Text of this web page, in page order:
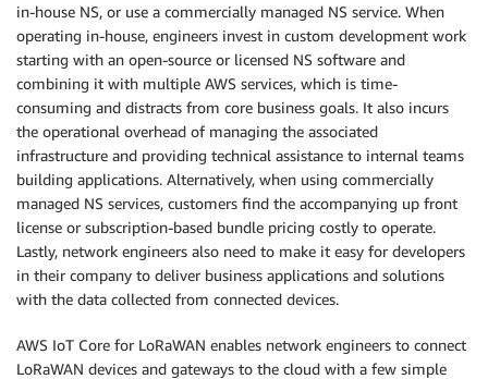
in-house NS, or use a commercially managed NS service. When
operating in-house, engineers invest in custom development work
starting with an open-source or licensed NS software and
combining it with multiple AWS services, which is time-
consuming and distracts from core business goals. It also incurs
the operational overhead of managing the associated
infrastructure and providing technical assistance to internal teams
building applications. Alternatively, when using commercially
managed NS services, customers find the accompanying up front
license or subscription-based bundle pricing costly to operate.
Lastly, network engineers also need to make it easy for developers
in their company to deliver business applications and solutions
with the data collected from connected devices.
AWS IoT Core for LoRaWAN enables network engineers to connect
LoRaWAN devices and gateways to the cloud with a few simple